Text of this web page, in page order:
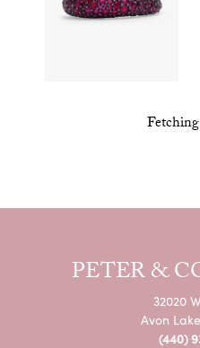
PETER &
32020
Avon
(440)